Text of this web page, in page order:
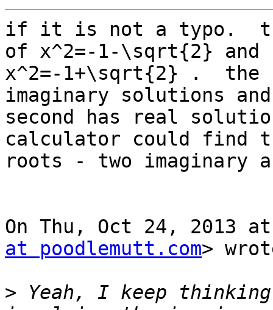
if it is not a typo.
of x^2=-1-\sqrt{2} and
x^2=-1+\sqrt{2} .  the
imaginary solutions
second has real
calculator could find
roots - two imaginary
On Thu, Oct 24, 2013
at poodlemutt.com>
> Yeah, I keep thinking